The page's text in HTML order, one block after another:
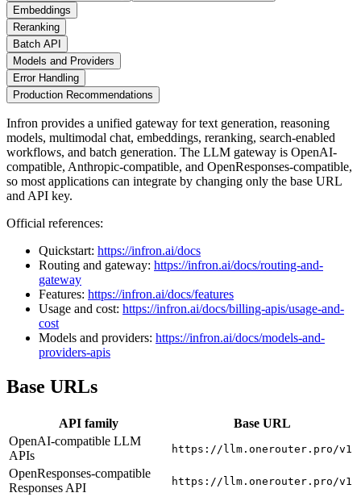
Embeddings
Reranking
Batch API
Models and Providers
Error Handling
Production Recommendations
Infron provides a unified gateway for text generation, reasoning
models, multimodal chat, embeddings, reranking, search-enabled
workflows, and batch generation. The LLM gateway is OpenAI-
compatible, Anthropic-compatible, and OpenResponses-compatible,
so most applications can integrate by changing only the base URL
and API key.
Official references:
Quickstart: https://infron.ai/docs
Routing and gateway: https://infron.ai/docs/routing-and-
gateway
Features: https://infron.ai/docs/features
Usage and cost: https://infron.ai/docs/billing-apis/usage-and-
cost
Models and providers: https://infron.ai/docs/models-and-
providers-apis
Base URLs
API family
Base URL
OpenAI-compatible LLM
APIs
https://llm.onerouter.pro/v1
OpenResponses-compatible
Responses API
https://llm.onerouter.pro/v1